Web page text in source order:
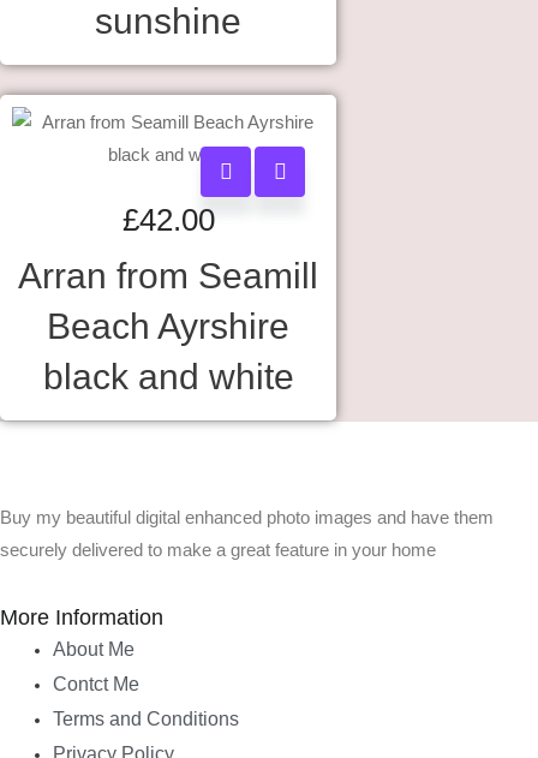
sunshine
£42.00
Arran from Seamill
Beach Ayrshire
black and white
Buy my beautiful digital enhanced photo images and have them
securely delivered to make a great feature in your home
More Information
About Me
Contct Me
Terms and Conditions
Privacy Policy